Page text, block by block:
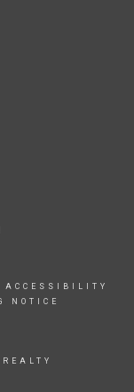
ACCESSIBILITY
NOTICE